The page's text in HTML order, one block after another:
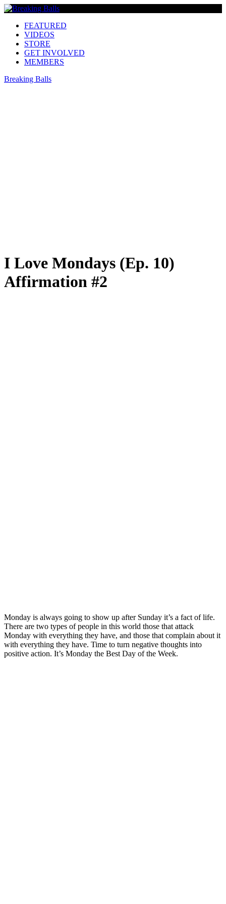
FEATURED
VIDEOS
STORE
GET INVOLVED
MEMBERS
Breaking Balls
I Love Mondays (Ep. 10)
Affirmation #2
Monday is always going to show up after Sunday it’s a fact of life.
There are two types of people in this world those that attack
Monday with everything they have, and those that complain about it
with everything they have. Time to turn negative thoughts into
positive action. It’s Monday the Best Day of the Week.